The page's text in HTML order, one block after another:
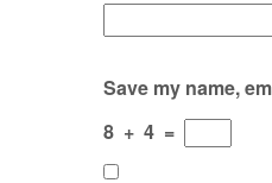
Save my name,
8 + 4 =